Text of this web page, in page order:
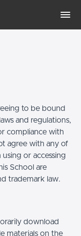
to be bound
and regulations,
compliance with
agree with any of
or accessing
School are
trademark law.
download
materials on the